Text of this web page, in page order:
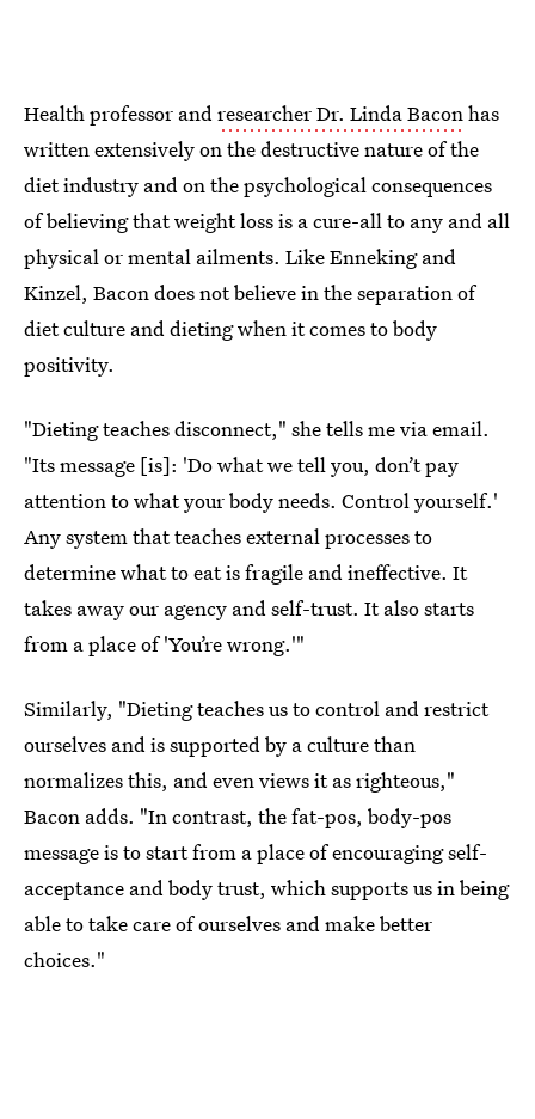
Health professor andresearcher Dr. Linda Baconhas
written extensively on the destructive nature of the
diet industry and on the psychological consequences
of believing that weight loss is a cure-all to any and all
physical or mental ailments. Like Enneking and
Kinzel, Bacon does not believe in the separation of
diet culture and dieting when it comes to body
positivity.
"Dieting teaches disconnect," she tells me via email.
"Its message [is]: 'Do what we tell you, don’t pay
attention to what your body needs. Control yourself.'
Any system that teaches external processes to
determine what to eat is fragile and ineffective. It
takes away our agency and self-trust. It also starts
from a place of 'You’re wrong.'"
Similarly, "Dieting teaches us to control and restrict
ourselves and is supported by a culture than
normalizes this, and even views it as righteous,"
Bacon adds. "In contrast, the fat-pos, body-pos
message is to start from a place of encouraging self-
acceptance and body trust, which supports us in being
able to take care of ourselves and make better
choices."